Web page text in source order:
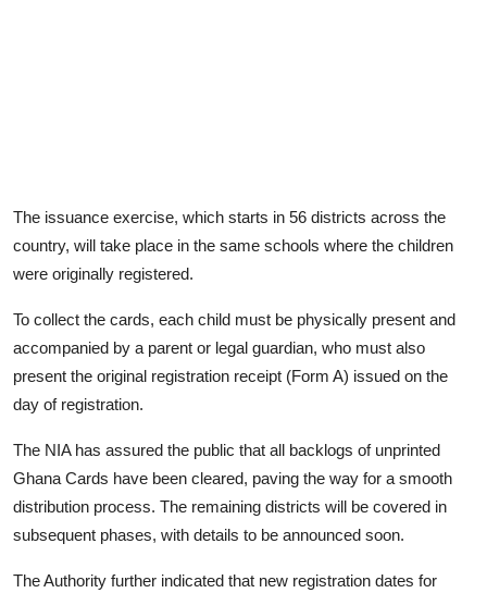
The issuance exercise, which starts in 56 districts across the
country, will take place in the same schools where the children
were originally registered.
To collect the cards, each child must be physically present and
accompanied by a parent or legal guardian, who must also
present the original registration receipt (Form A) issued on the
day of registration.
The NIA has assured the public that all backlogs of unprinted
Ghana Cards have been cleared, paving the way for a smooth
distribution process. The remaining districts will be covered in
subsequent phases, with details to be announced soon.
The Authority further indicated that new registration dates for